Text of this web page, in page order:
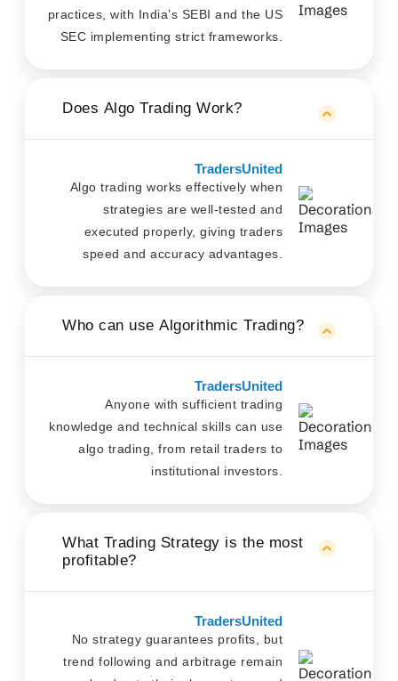
practices, with India’s SEBI and the US
SEC implementing strict frameworks.
Does Algo Trading Work?
TradersUnited
Algo trading works effectively when
strategies are well-tested and
executed properly, giving traders
speed and accuracy advantages.
Who can use Algorithmic Trading?
TradersUnited
Anyone with sufficient trading
knowledge and technical skills can use
algo trading, from retail traders to
institutional investors.
What Trading Strategy is the most
profitable?
TradersUnited
No strategy guarantees profits, but
trend following and arbitrage remain